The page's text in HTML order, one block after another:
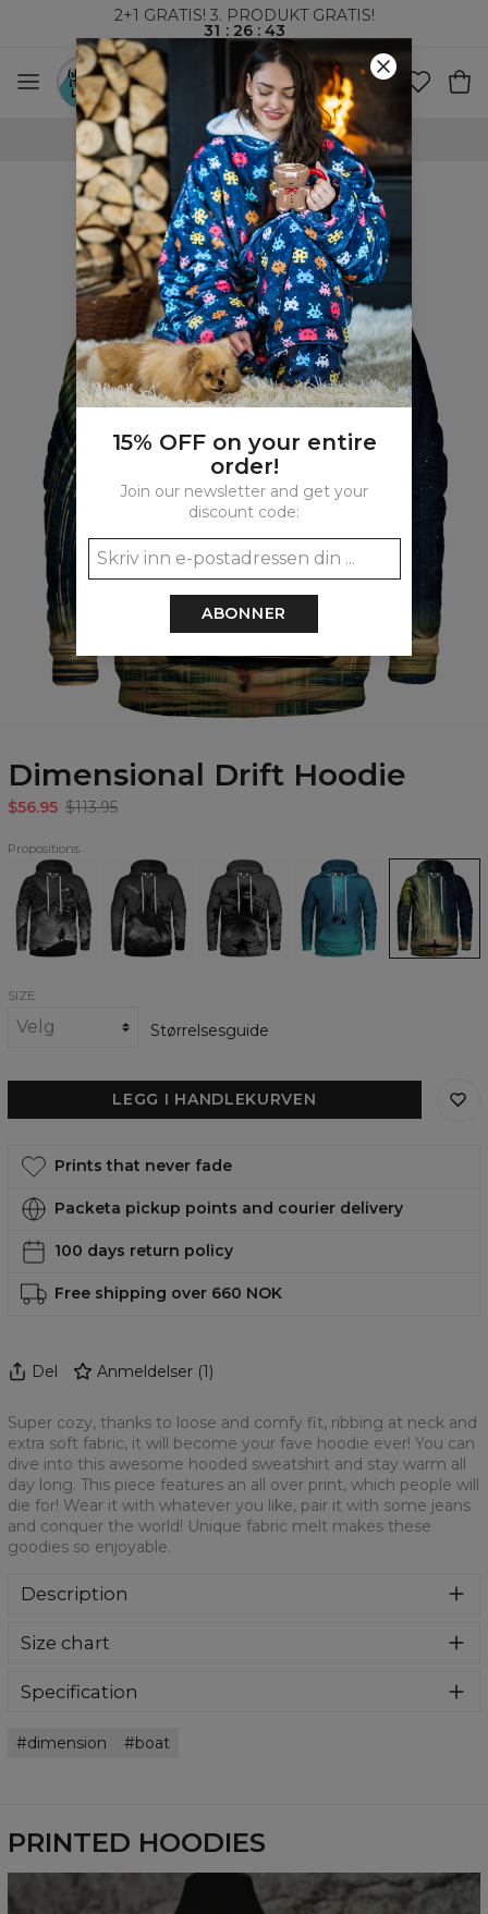
2+1 GRATIS! 3. PRODUKT GRATIS!
31 : 26: 42
VERDENSOMSPENNENDE FRAKT
Dimensional Drift Hoodie
$56.95 $113.95
Propositions
Death
Angel
Hoodie
Galloping
Reaper
Hoodie
Death
Incarnate
Hoodie
Fallin
Hoodie
Dimensional
Drift
Hoodie
SIZE
Størrelsesguide
LEGG I HANDLEKURVEN
Prints that never fade
Packeta pickup points and courier delivery
100 days return policy
Free shipping over 660 NOK
Del Anmeldelser (1)
Super cozy, thanks to loose and comfy fit, ribbing at neck and
extra soft fabric, it will become your fave hoodie ever! You can
dive into this awesome hooded sweatshirt and stay warm all
day long. This piece features an all over print, which people will
die for! Wear it with whatever you like, pair it with some jeans
and conquer the world! Unique fabric melt makes these
goodies so enjoyable.
Description
and extra soft fabric, it will become your fave hoodie ever!
stay warm all day long. This piece features an all over print,
fabric melt makes these goodies so enjoyable.
Size chart
Specification
Cut:
Unisex
dimension boat
PRINTED HOODIES
15% OFF on your entire
order!
Join our newsletter and get your
discount code:
ABONNER